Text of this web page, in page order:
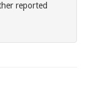
reported